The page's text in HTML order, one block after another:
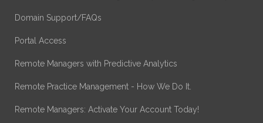
Domain Support/FAQs
Portal Access
Remote Managers with Predictive Analytics
Remote Practice Management - How We Do It.
Remote Managers: Activate Your Account Today!